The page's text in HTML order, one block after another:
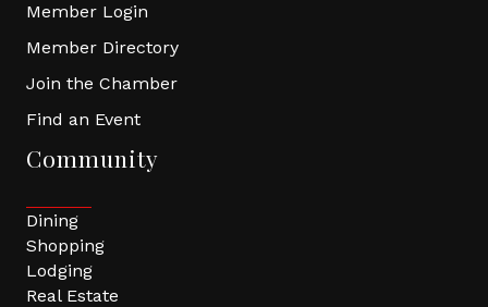
Member Login
Member Directory
Join the Chamber
Find an Event
Community
Dining
Shopping
Lodging
Real Estate